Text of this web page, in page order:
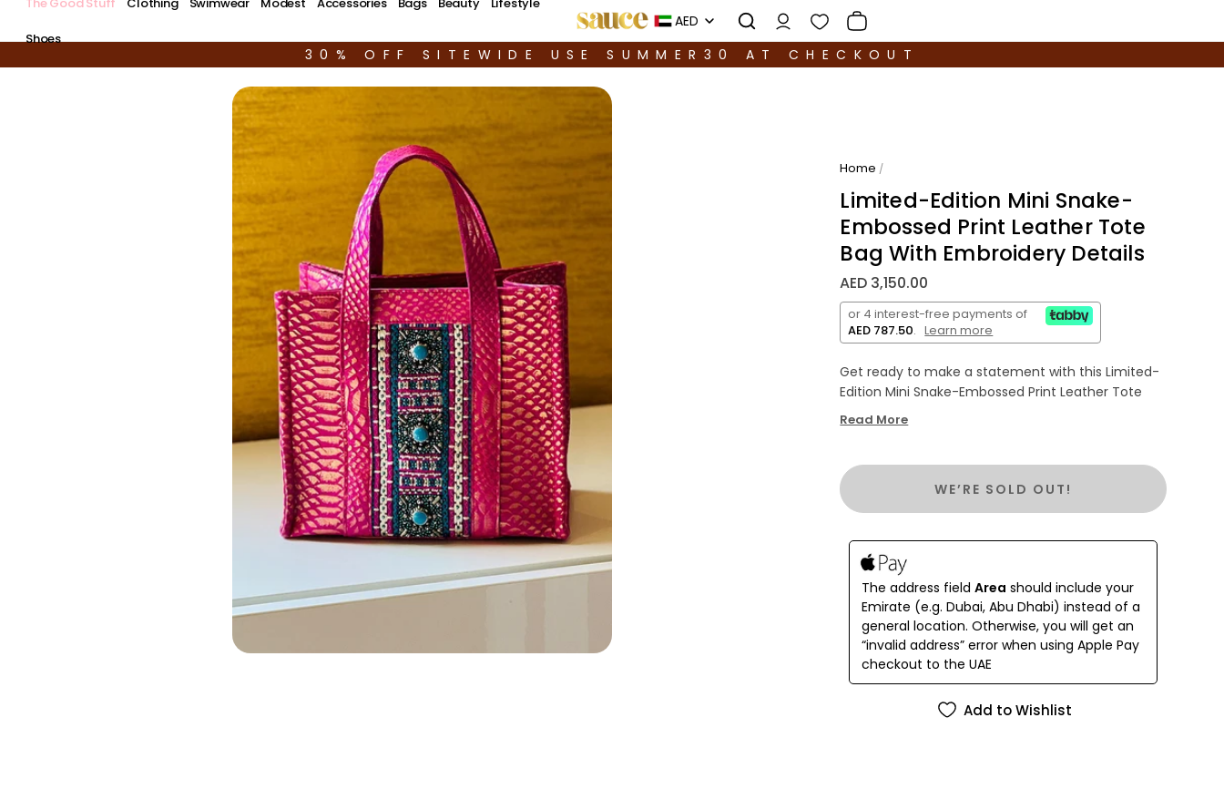
30% OFF SITEWIDE USE SUMMER30 AT CHECKOUT
Shoes
AED
Home /
Limited-Edition Mini Snake-
Embossed Print Leather Tote
Bag With Embroidery Details
AED 3,150.00
or 4 interest-free payments of
AED 787.50. Learn more
Get ready to make a statement with this Limited-
Edition Mini Snake-Embossed Print Leather Tote
Bag! Bold, colorful, and full of exceptional
one-of-a-kind accessory.
Read More
WE’RE SOLD OUT!
The address fieldArea should include your
Emirate (e.g. Dubai, Abu Dhabi) instead of a
general location. Otherwise, you will get an
“invalid address” error when using Apple Pay
checkout to the UAE
Add to Wishlist